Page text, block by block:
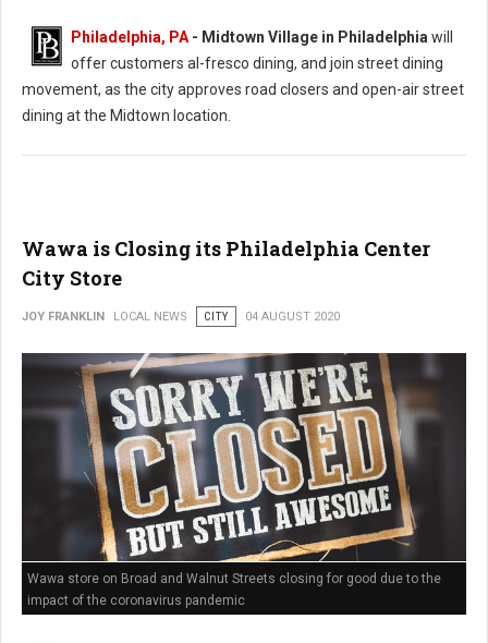
Philadelphia, PA - Midtown Village in Philadelphia will
offer customers al-fresco dining, and join street dining
movement, as the city approves road closers and open-air street
dining at the Midtown location.
Wawa is Closing its Philadelphia Center
City Store
JOY FRANKLIN LOCAL NEWS CITY 04 AUGUST 2020
Wawa store on Broad and Walnut Streets closing for good due to the
impact of the coronavirus pandemic